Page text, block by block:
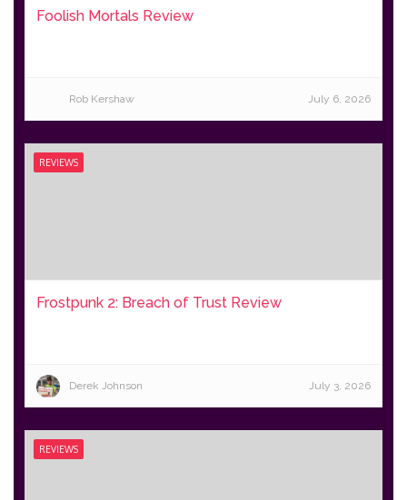
Foolish Mortals Review
Rob Kershaw July 6, 2026
REVIEWS
Frostpunk 2: Breach of Trust Review
Derek Johnson July 3, 2026
REVIEWS